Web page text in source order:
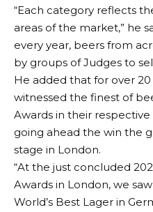
“Each category reflects
areas of the market,” he
every year, beers from
by groups of Judges to
He added that for over
witnessed the finest of
Awards in their
going ahead the win the
stage in London.
“At the just concluded
Awards in London, we
World’s Best Lager in